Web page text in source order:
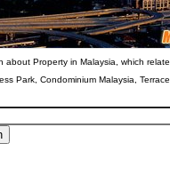
Property in Malaysia, which
Park, Condominium Malaysia,